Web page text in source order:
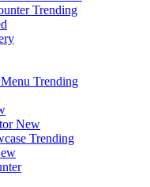
Trending
Trending
New
Trending